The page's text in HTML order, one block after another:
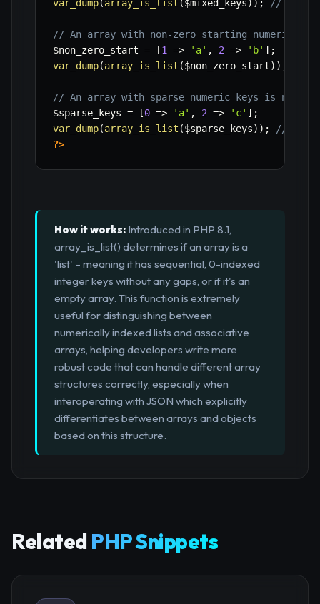
var_dump(array_is_list ($mixed_keys) ) ; // false
// An array with non-zero starting numeric
$non_zero_start = [1 => 'a' , 2 => 'b' ] ;
var_dump(array_is_list ($non_zero_start) ) ;
// An array with sparse numeric keys is not
$sparse_keys = [0 => 'a' , 2 => 'c' ] ;
var_dump(array_is_list ($sparse_keys) ) ;
//
?>
How it works: Introduced in PHP 8.1,
array_is_list() determines if an array is a
'list' – meaning it has sequential, 0-indexed
integer keys without any gaps, or if it's an
empty array. This function is extremely
useful for distinguishing between
numerically indexed lists and associative
arrays, helping developers write more
robust code that can handle different array
structures correctly, especially when
interoperating with JSON which explicitly
differentiates between arrays and objects
based on this structure.
Related PHP Snippets